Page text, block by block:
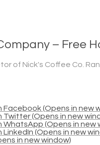
– Free
of Nick's Coffee Co.
Facebook (Opens in new
Twitter (Opens in new
WhatsApp (Opens in new
LinkedIn (Opens in new
in new window)